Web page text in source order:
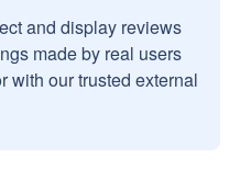
and display reviews
made by real users
with our trusted external